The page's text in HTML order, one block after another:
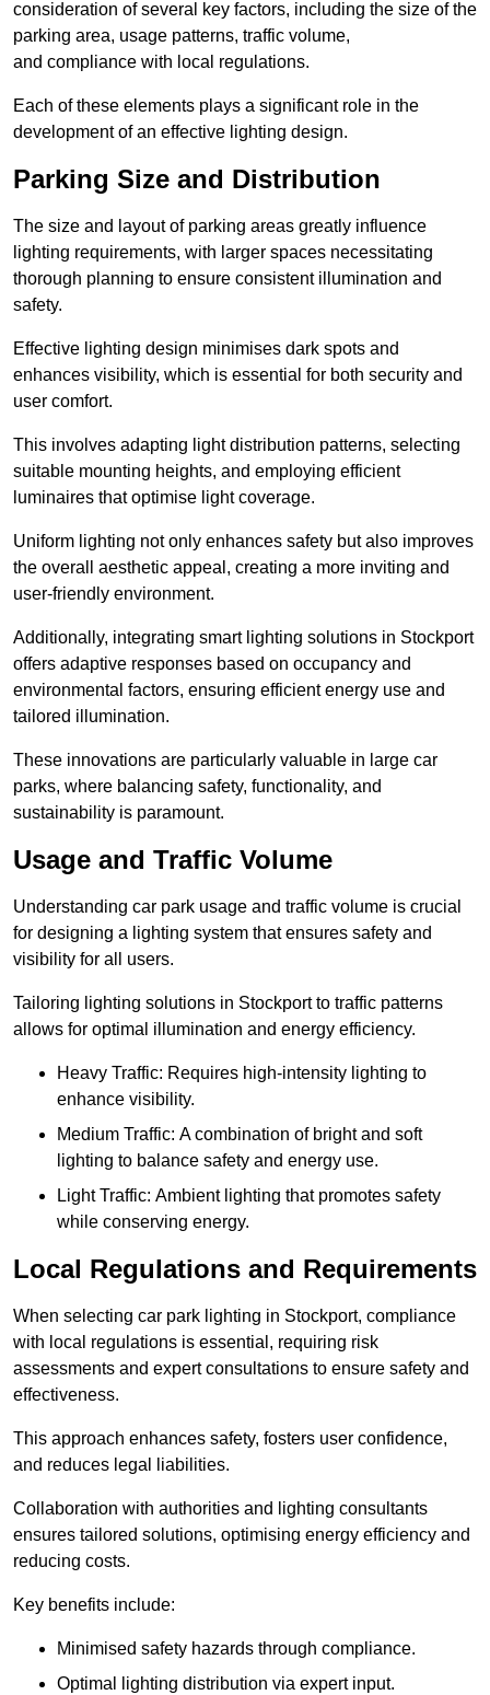
consideration of several key factors, including the size of the
parking area, usage patterns, traffic volume,
and compliance with local regulations.
Each of these elements plays a significant role in the
development of an effective lighting design.
Parking Size and Distribution
The size and layout of parking areas greatly influence
lighting requirements, with larger spaces necessitating
thorough planning to ensure consistent illumination and
safety.
Effective lighting design minimises dark spots and
enhances visibility, which is essential for both security and
user comfort.
This involves adapting light distribution patterns, selecting
suitable mounting heights, and employing efficient
luminaires that optimise light coverage.
Uniform lighting not only enhances safety but also improves
the overall aesthetic appeal, creating a more inviting and
user-friendly environment.
Additionally, integrating smart lighting solutions in Stockport
offers adaptive responses based on occupancy and
environmental factors, ensuring efficient energy use and
tailored illumination.
These innovations are particularly valuable in large car
parks, where balancing safety, functionality, and
sustainability is paramount.
Usage and Traffic Volume
Understanding car park usage and traffic volume is crucial
for designing a lighting system that ensures safety and
visibility for all users.
Tailoring lighting solutions in Stockport to traffic patterns
allows for optimal illumination and energy efficiency.
Heavy Traffic: Requires high-intensity lighting to
enhance visibility.
Medium Traffic: A combination of bright and soft
lighting to balance safety and energy use.
Light Traffic: Ambient lighting that promotes safety
while conserving energy.
Local Regulations and Requirements
When selecting car park lighting in Stockport, compliance
with local regulations is essential, requiring risk
assessments and expert consultations to ensure safety and
effectiveness.
This approach enhances safety, fosters user confidence,
and reduces legal liabilities.
Collaboration with authorities and lighting consultants
ensures tailored solutions, optimising energy efficiency and
reducing costs.
Key benefits include:
Minimised safety hazards through compliance.
Optimal lighting distribution via expert input.